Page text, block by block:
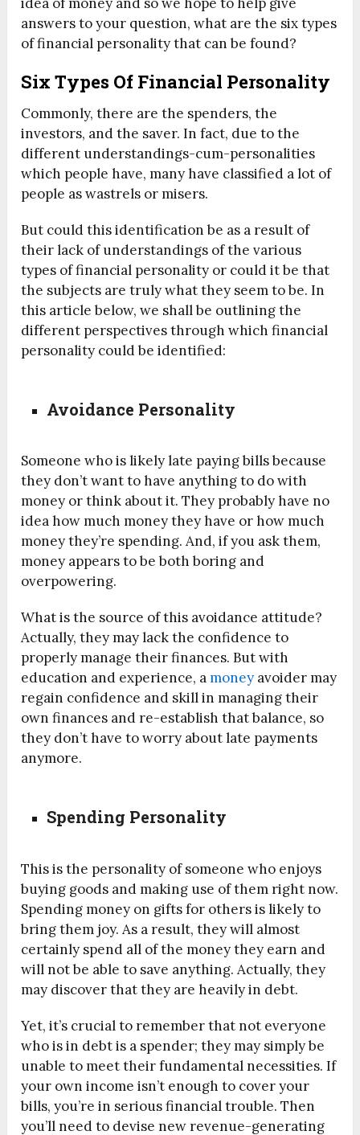
answers to your question, what are the six types
of financial personality that can be found?
Six Types Of Financial Personality
Commonly, there are the spenders, the
investors, and the saver. In fact, due to the
different understandings-cum-personalities
which people have, many have classified a lot of
people as wastrels or misers.
But could this identification be as a result of
their lack of understandings of the various
types of financial personality or could it be that
the subjects are truly what they seem to be. In
this article below, we shall be outlining the
different perspectives through which financial
personality could be identified:
Avoidance Personality
Someone who is likely late paying bills because
they don’t want to have anything to do with
money or think about it. They probably have no
idea how much money they have or how much
money they’re spending. And, if you ask them,
money appears to be both boring and
overpowering.
What is the source of this avoidance attitude?
Actually, they may lack the confidence to
properly manage their finances. But with
education and experience, amoney avoider may
regain confidence and skill in managing their
own finances and re-establish that balance, so
they don’t have to worry about late payments
anymore.
Spending Personality
This is the personality of someone who enjoys
buying goods and making use of them right now.
Spending money on gifts for others is likely to
bring them joy. As a result, they will almost
certainly spend all of the money they earn and
will not be able to save anything. Actually, they
may discover that they are heavily in debt.
Yet, it’s crucial to remember that not everyone
who is in debt is a spender; they may simply be
unable to meet their fundamental necessities. If
your own income isn’t enough to cover your
bills, you’re in serious financial trouble. Then
you’ll need to devise new revenue-generating